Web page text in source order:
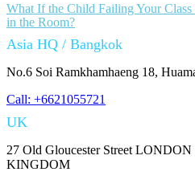
What If the Child Failing Your Class
in the Room?
Asia HQ / Bangkok
No.6 Soi Ramkhamhaeng 18,
Call: +6621055721
UK
27 Old Gloucester Street
KINGDOM